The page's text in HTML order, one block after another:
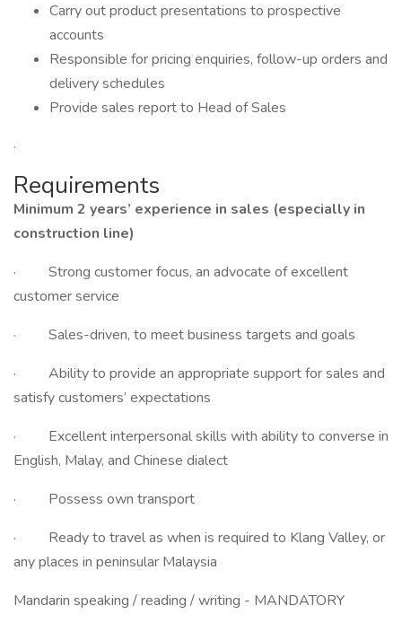
Carry out product presentations to prospective
accounts
Responsible for pricing enquiries, follow-up orders and
delivery schedules
Provide sales report to Head of Sales
·
Requirements
Minimum 2 years’ experience in sales (especially in
construction line)
· Strong customer focus, an advocate of excellent
customer service
· Sales-driven, to meet business targets and goals
· Ability to provide an appropriate support for sales and
satisfy customers’ expectations
· Excellent interpersonal skills with ability to converse in
English, Malay, and Chinese dialect
· Possess own transport
· Ready to travel as when is required to Klang Valley, or
any places in peninsular Malaysia
Mandarin speaking / reading / writing - MANDATORY